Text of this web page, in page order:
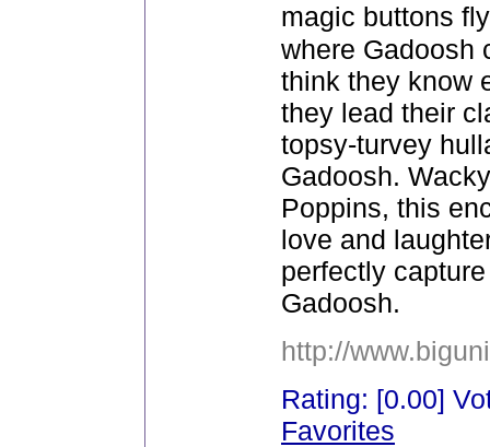
magic buttons
where Gadoosh
think they know
they lead their
topsy-turvey
Gadoosh.
Poppins, this
love and
perfectly
Gadoosh.
http://
Rating: [0.00]
Favorites